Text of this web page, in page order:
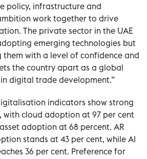
policy, infrastructure and
work together to drive
The private sector in the UAE
emerging technologies but
them with a level of confidence and
the country apart as a global
digital trade development.”
indicators show strong
with cloud adoption at 97 per cent
adoption at 68 percent. AR
stands at 43 per cent, while AI
36 per cent. Preference for